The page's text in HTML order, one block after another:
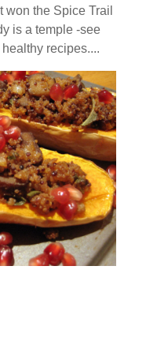
won the Spice Trail
is a temple -see
recipes....